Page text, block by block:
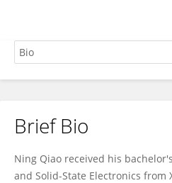
Ning Qiao
Brief Bio
Ning Qiao received his
and Solid-State Electronics from